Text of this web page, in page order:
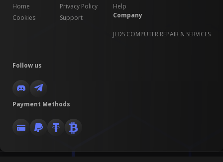
Home
Cookies
Privacy Policy
Support
Help
Company
JLDS COMPUTER REPAIR & SERVICES
Follow us
Payment Methods